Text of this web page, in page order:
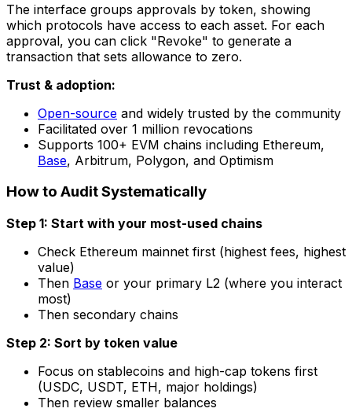
The interface groups approvals by token, showing
which protocols have access to each asset. For each
approval, you can click "Revoke" to generate a
transaction that sets allowance to zero.
Trust & adoption:
Open-source and widely trusted by the community
Facilitated over 1 million revocations
Supports 100+ EVM chains including Ethereum,
Base, Arbitrum, Polygon, and Optimism
How to Audit Systematically
Step 1: Start with your most-used chains
Check Ethereum mainnet first (highest fees, highest
value)
Then Base or your primary L2 (where you interact
most)
Then secondary chains
Step 2: Sort by token value
Focus on stablecoins and high-cap tokens first
(USDC, USDT, ETH, major holdings)
Then review smaller balances